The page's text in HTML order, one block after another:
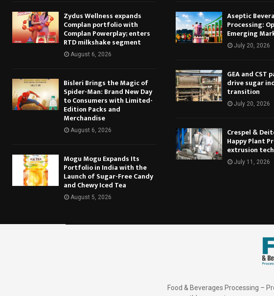
Zydus Wellness expands
Complan portfolio with
Complan Powerplay; enters
RTD milkshake segment
August 6, 2026
Bisleri Brings the Magic of
Spider-Man: Brand New Day
to Consumers with Limited-
Edition Packs and
Merchandise
August 6, 2026
Mogu Mogu Expands Its
Portfolio in India with the
Launch of Sugar-Free Candy
and Chewy Iced Tea
August 5, 2026
Aseptic
Processing:
Emerging
July 20, 2026
GEA and CST
drive sugar
transition
July 20, 2026
Crespel &
Happy Plant
extrusion
July 11, 2026
Food & Beverages Processing –